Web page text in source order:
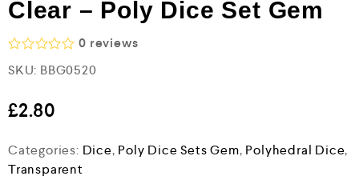
Clear – Poly Dice Set Gem
a
e
d
o
u
t
0 reviews
SKU: BBG0520
£2.80
Categories: Dice, Poly Dice Sets Gem, Polyhedral Dice,
Transparent